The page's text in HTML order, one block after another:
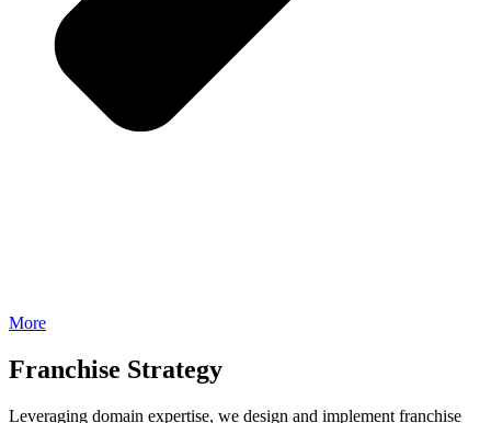
More
Franchise Strategy
Leveraging domain expertise, we design and implement franchise